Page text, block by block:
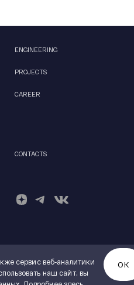
ENGINEERING
PROJECTS
CAREER
CONTACTS
сервис веб-аналитики
наш сайт, вы
ОК